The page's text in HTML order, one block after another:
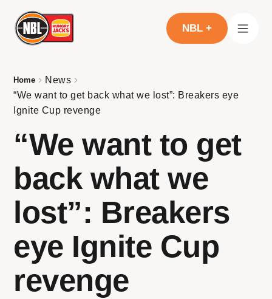
NBL +
Home
News
“We want to get back what we lost”: Breakers eye
Ignite Cup revenge
“We want to get
back what we
lost”: Breakers
eye Ignite Cup
revenge